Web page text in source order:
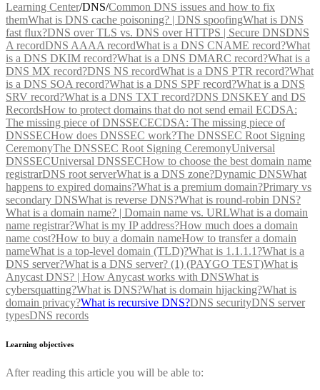
Learning Center/DNS/Common DNS issues and how to fix
themWhat is DNS cache poisoning? | DNS spoofingWhat is DNS
fast flux?DNS over TLS vs. DNS over HTTPS | Secure DNSDNS
A recordDNS AAAA recordWhat is a DNS CNAME record?What
is a DNS DKIM record?What is a DNS DMARC record?What is a
DNS MX record?DNS NS recordWhat is a DNS PTR record?What
is a DNS SOA record?What is a DNS SPF record?What is a DNS
SRV record?What is a DNS TXT record?DNS DNSKEY and DS
RecordsHow to protect domains that do not send email ECDSA:
The missing piece of DNSSECECDSA: The missing piece of
DNSSECHow does DNSSEC work?The DNSSEC Root Signing
CeremonyThe DNSSEC Root Signing CeremonyUniversal
DNSSECUniversal DNSSECHow to choose the best domain name
registrarDNS root serverWhat is a DNS zone?Dynamic DNSWhat
happens to expired domains?What is a premium domain?Primary vs
secondary DNSWhat is reverse DNS?What is round-robin DNS?
What is a domain name? | Domain name vs. URLWhat is a domain
name registrar?What is my IP address?How much does a domain
name cost?How to buy a domain nameHow to transfer a domain
nameWhat is a top-level domain (TLD)?What is 1.1.1.1?What is a
DNS server?What is a DNS server? (1) (PAYGO TEST)What is
Anycast DNS? | How Anycast works with DNSWhat is
cybersquatting?What is DNS?What is domain hijacking?What is
domain privacy?What is recursive DNS?DNS securityDNS server
typesDNS records
Learning objectives
After reading this article you will be able to: